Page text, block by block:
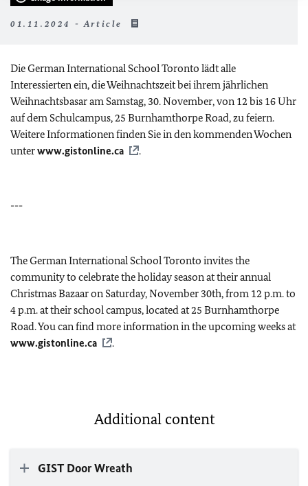
01.11.2024 - Article
Die German International School Toronto lädt alle
Interessierten ein, die Weihnachtszeit bei ihrem jährlichen
Weihnachtsbasar am Samstag, 30. November, von 12 bis 16 Uhr
auf dem Schulcampus, 25 Burnhamthorpe Road, zu feiern.
Weitere Informationen finden Sie in den kommenden Wochen
unterwww.gistonline.ca .
---
The German International School Toronto invites the
community to celebrate the holiday season at their annual
Christmas Bazaar on Saturday, November 30th, from 12 p.m. to
4 p.m. at their school campus, located at 25 Burnhamthorpe
Road. You can find more information in the upcoming weeks at
www.gistonline.ca
.
Additional content
GIST Door Wreath